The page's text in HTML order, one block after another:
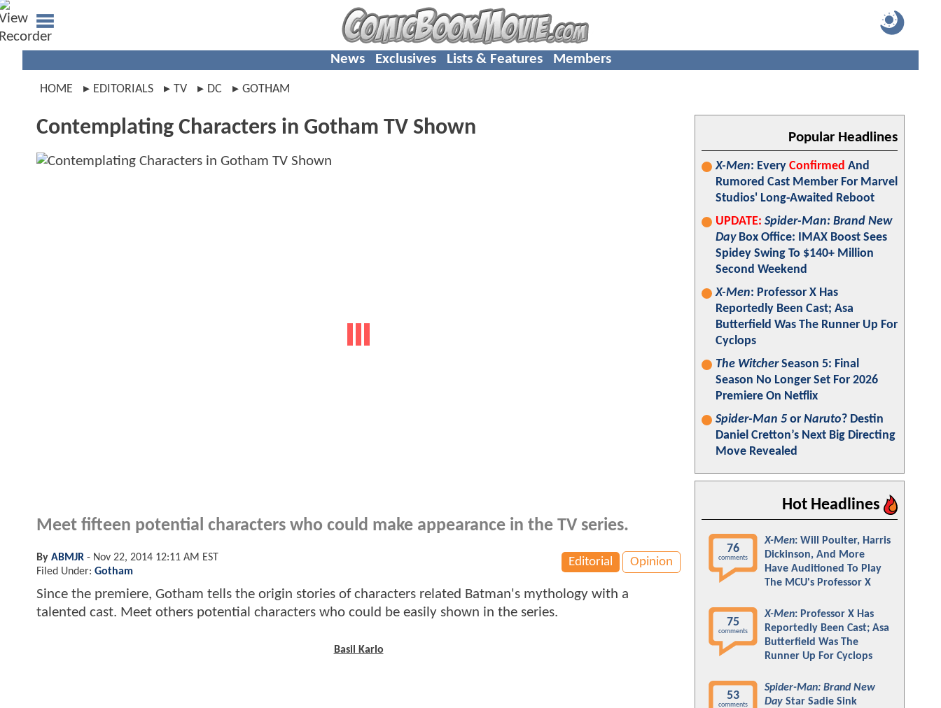
News Exclusives Lists & Features Members
HOME EDITORIALS TV DC GOTHAM
Contemplating Characters in Gotham TV Shown
Meet fifteen potential characters who could make appearance in the TV series.
Editorial Opinion
By ABMJR - Nov 22, 2014 12:11 AM EST
Filed Under: Gotham
Since the premiere, Gotham tells the origin stories of characters related Batman's mythology with a
talented cast. Meet others potential characters who could be easily shown in the series.
Basil Karlo
Popular Headlines
X-Men: Every Confirmed And
Rumored Cast Member For Marvel
Studios' Long-Awaited Reboot
UPDATE: Spider-Man: Brand New
DayBox Office: IMAX Boost Sees
Spidey Swing To $140+ Million
Second Weekend
X-Men: Professor X Has
Reportedly Been Cast; Asa
Butterfield Was The Runner Up For
Cyclops
The WitcherSeason 5: Final
Season No Longer Set For 2026
Premiere On Netflix
Spider-Man 5 or Naruto? Destin
Daniel Cretton’s Next Big Directing
Move Revealed
Hot Headlines
76
comments
X-Men: Will Poulter, Harris
Dickinson, And More
Have Auditioned To Play
The MCU's Professor X
75
comments
X-Men: Professor X Has
Reportedly Been Cast; Asa
Butterfield Was The
Runner Up For Cyclops
53
comments
Spider-Man: Brand New
Day Star Sadie Sink